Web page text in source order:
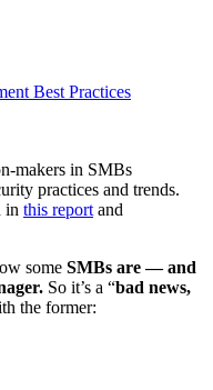
Best Practices
makers in SMBs
practices and trends.
in this report and
some SMBs are — and
So it’s a “bad news,
the former: